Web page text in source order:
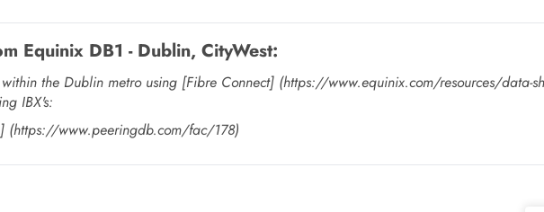
Equinix DB1 - Dublin, CityWest:
the Dublin metro using [Fibre Connect] (https://www.equinix.com/resources/data-
IBX's:
(https://www.peeringdb.com/fac/178)